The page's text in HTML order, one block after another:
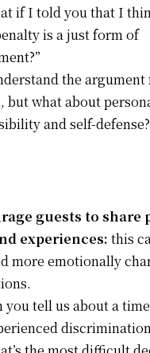
if I told you that I
is a just form of
the
but what about
and self-
guests to share
experiences: this
more emotionally
you tell us about a